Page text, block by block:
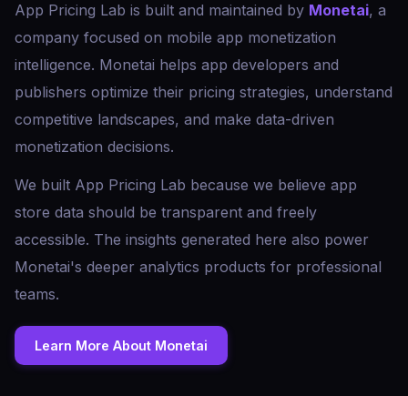
App Pricing Lab is built and maintained by Monetai, a
company focused on mobile app monetization
intelligence. Monetai helps app developers and
publishers optimize their pricing strategies, understand
competitive landscapes, and make data-driven
monetization decisions.
We built App Pricing Lab because we believe app
store data should be transparent and freely
accessible. The insights generated here also power
Monetai's deeper analytics products for professional
teams.
Learn More About Monetai